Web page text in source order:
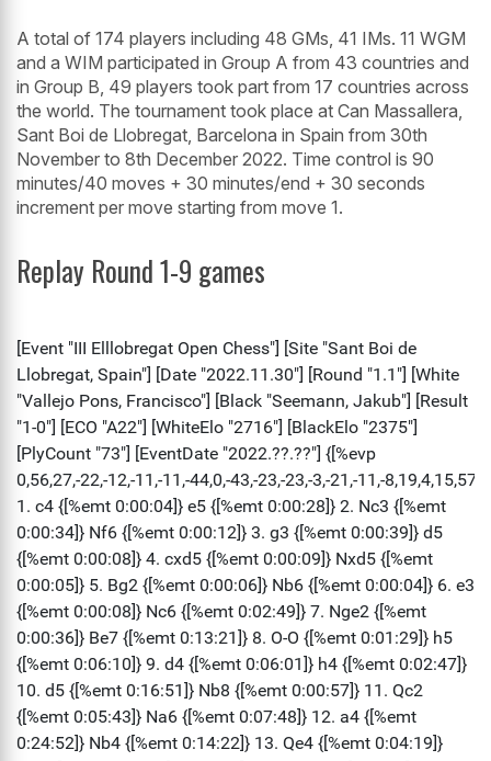
A total of 174 players including 48 GMs, 41 IMs. 11 WGM
and a WIM participated in Group A from 43 countries and
in Group B, 49 players took part from 17 countries across
the world. The tournament took place at Can Massallera,
Sant Boi de Llobregat, Barcelona in Spain from 30th
November to 8th December 2022. Time control is 90
minutes/40 moves + 30 minutes/end + 30 seconds
increment per move starting from move 1.
Replay Round 1-9 games